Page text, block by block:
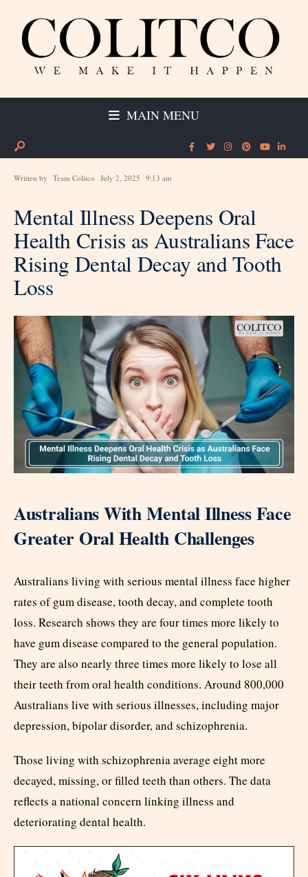
MAIN MENU
Written by Team Colitco July 2, 2025 9:13 am
Mental Illness Deepens Oral
Health Crisis as Australians Face
Rising Dental Decay and Tooth
Loss
Australians With Mental Illness Face
Greater Oral Health Challenges
Australians living with serious mental illness face higher
rates of gum disease, tooth decay, and complete tooth
loss. Research shows they are four times more likely to
have gum disease compared to the general population.
They are also nearly three times more likely to lose all
their teeth from oral health conditions. Around 800,000
Australians live with serious illnesses, including major
depression, bipolar disorder, and schizophrenia.
Those living with schizophrenia average eight more
decayed, missing, or filled teeth than others. The data
reflects a national concern linking illness and
deteriorating dental health.